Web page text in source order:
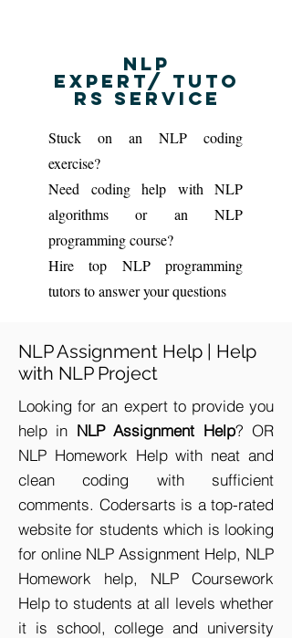
NLP
Expert/ tuto
rs service
Stuck on an NLP coding
exercise?
Need coding help with NLP
algorithms or an NLP
programming course?
Hire top NLP programming
tutors to answer your questions
NLP Assignment Help | Help
with NLP Project
Looking for an expert to provide you
help in NLP Assignment Help? OR
NLP Homework Help with neat and
clean coding with sufficient
comments. Codersarts is a top-rated
website for students which is looking
for online NLP Assignment Help, NLP
Homework help, NLP Coursework
Help to students at all levels whether
it is school, college and university